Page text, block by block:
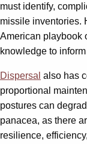
must identify,
missile inventories.
American playbook
knowledge to
Dispersal also has
proportional
postures can
panacea, as there
resilience,